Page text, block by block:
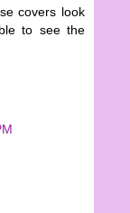
covers look
to see the